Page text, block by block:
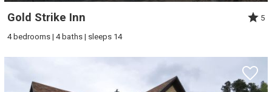
Gold Strike Inn 5
4 bedrooms | 4 baths | sleeps 14